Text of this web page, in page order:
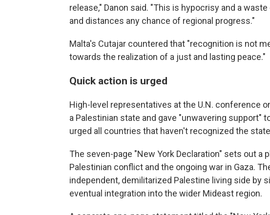
release," Danon said. "This is hypocrisy and a
and distances any chance of regional progress."
Malta's Cutajar countered that "recognition is not
towards the realization of a just and lasting peace."
Quick action is urged
High-level representatives at the U.N. conference
a Palestinian state and gave "unwavering support"
urged all countries that haven't recognized the
The seven-page "New York Declaration" sets out a
Palestinian conflict and the ongoing war in Gaza.
independent, demilitarized Palestine living side by
eventual integration into the wider Mideast region.